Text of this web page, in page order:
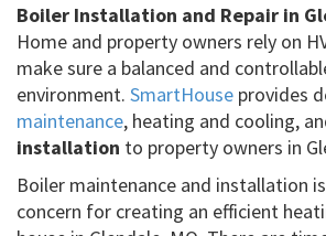
Boiler Installation and Repair in
Home and property owners rely on
make sure a balanced and
environment. SmartHouse provides
maintenance, heating and cooling,
installation to property owners in
Boiler maintenance and installation
concern for creating an efficient